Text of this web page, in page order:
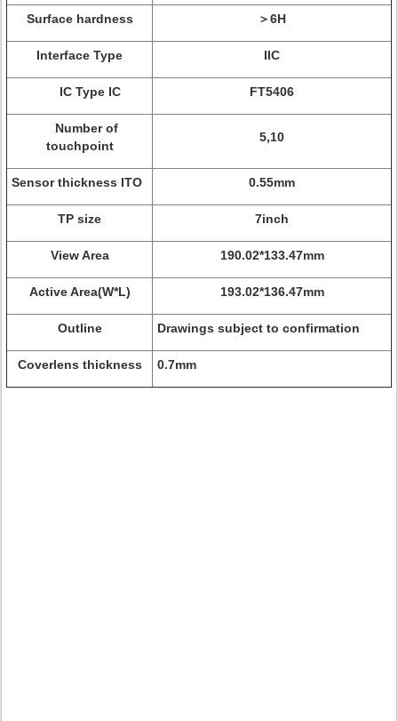
Surface hardness ＞6H
Interface Type IIC
IC Type IC FT5406
Number of
touchpoint
5,10
Sensor thickness ITO 0.55mm
TP size 7inch
View Area 190.02*133.47mm
Active Area(W*L) 193.02*136.47mm
Outline Drawings subject to confirmation
Coverlens thickness 0.7mm